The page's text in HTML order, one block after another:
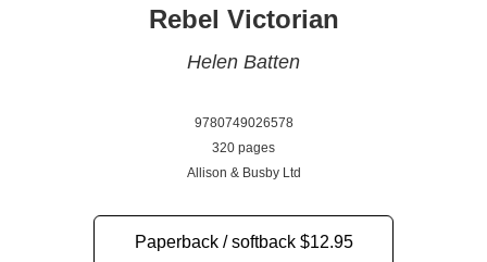
Rebel Victorian
Helen Batten
9780749026578
320 pages
Allison & Busby Ltd
Paperback / softback $12.95